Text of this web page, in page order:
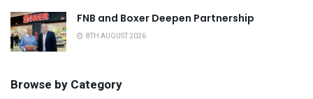
FNB and Boxer Deepen Partnership
8TH AUGUST 2026
Browse by Category